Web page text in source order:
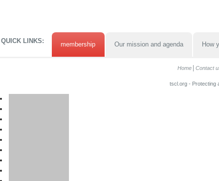
QUICK LINKS: membership Our mission and agenda How
Home Contact
tscl.org - Protecting